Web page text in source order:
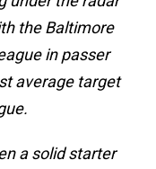
the Baltimore
in passer
average target
a solid starter